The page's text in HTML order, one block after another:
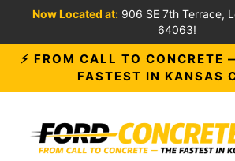
Now Located at: 906 SE 7th Terrace,
64063!
⚡ FROM CALL TO CONCRETE
FASTEST IN KANSAS